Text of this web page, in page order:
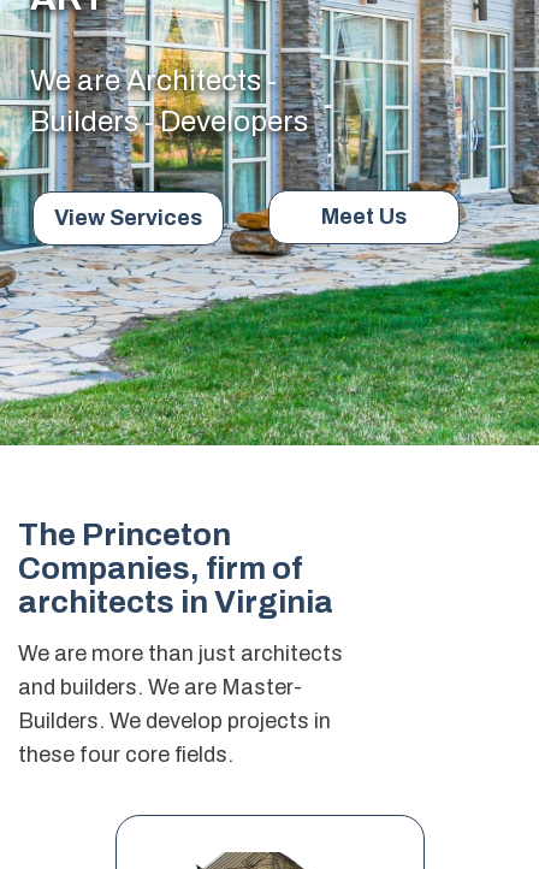
We are Architects -
Builders - Developers
View Services Meet Us
The Princeton
Companies, firm of
architects in Virginia
We are more than just architects
and builders. We are Master-
Builders. We develop projects in
these four core fields.